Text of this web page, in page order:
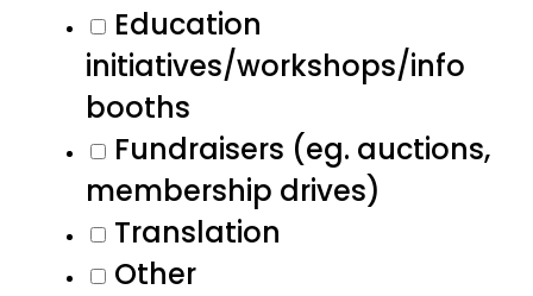
Education
initiatives/workshops/info
booths
Fundraisers (eg. auctions,
membership drives)
Translation
Other